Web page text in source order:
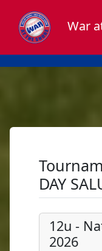
War
DAY
12u -
2026